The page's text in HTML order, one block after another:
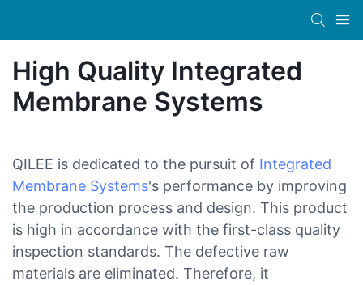
High Quality Integrated
Membrane Systems
QILEE is dedicated to the pursuit of Integrated
Membrane Systems's performance by improving
the production process and design. This product
is high in accordance with the first-class quality
inspection standards. The defective raw
materials are eliminated. Therefore, it